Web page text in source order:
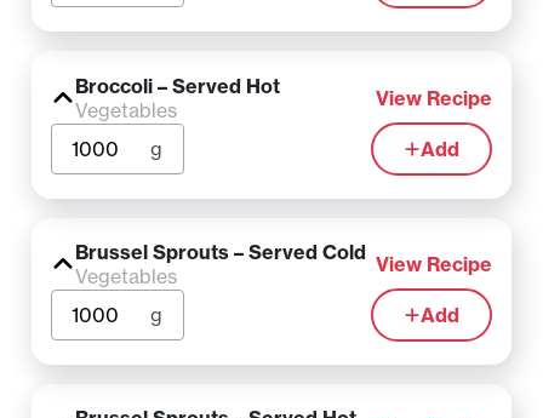
Broccoli – Served Hot
Vegetables
View Recipe
g Add
Brussel Sprouts – Served Cold
Vegetables
View Recipe
g Add